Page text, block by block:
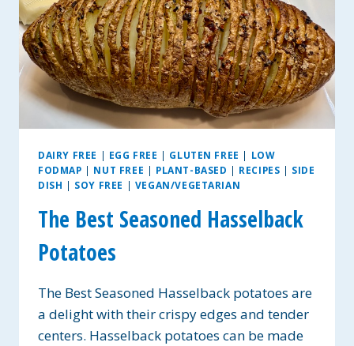
DAIRY FREE | EGG FREE | GLUTEN FREE | LOW
FODMAP | NUT FREE | PLANT-BASED | RECIPES | SIDE
DISH | SOY FREE | VEGAN/VEGETARIAN
The Best Seasoned Hasselback
Potatoes
The Best Seasoned Hasselback potatoes are
a delight with their crispy edges and tender
centers. Hasselback potatoes can be made